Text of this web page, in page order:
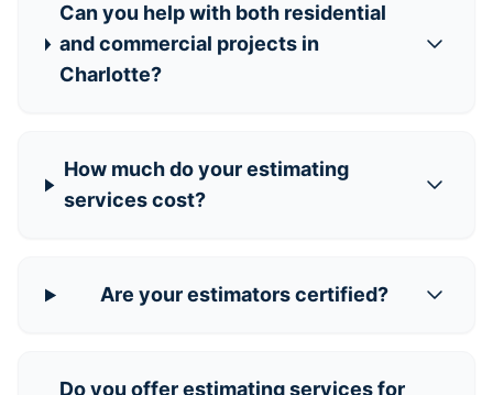
Can you help with both residential
and commercial projects in
Charlotte?
How much do your estimating
services cost?
Are your estimators certified?
Do you offer estimating services for